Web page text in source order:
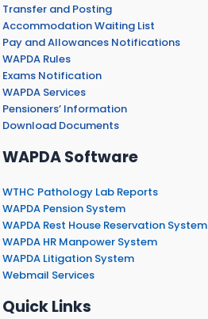
Transfer and Posting
Accommodation Waiting List
Pay and Allowances Notifications
WAPDA Rules
Exams Notification
WAPDA Services
Pensioners’ Information
Download Documents
WAPDA Software
WTHC Pathology Lab Reports
WAPDA Pension System
WAPDA Rest House Reservation System
WAPDA HR Manpower System
WAPDA Litigation System
Webmail Services
Quick Links